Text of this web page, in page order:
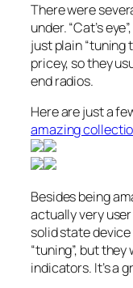
There were
under. “Cat’s
just plain “tuning
pricey, so they
end radios.
Here are just a
amazing
Besides being
actually very
solid state
“tuning”, but
indicators. It’s a